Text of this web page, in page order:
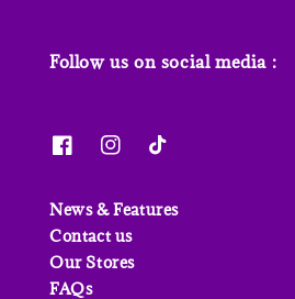
Follow us on social media :
News & Features
Contact us
Our Stores
FAQs